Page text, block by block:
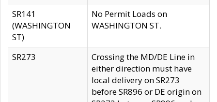
SR141
(WASHINGTON
ST)
No Permit Loads on
WASHINGTON ST.
SR273
Crossing the MD/DE Line in
either direction must have
local delivery on SR273
before SR896 or DE origin on